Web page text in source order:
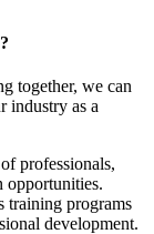
together, we can
industry as a
professionals,
opportunities.
training programs
development.